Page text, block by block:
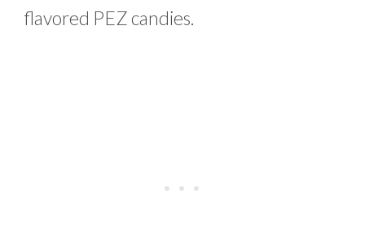
flavored PEZ candies.